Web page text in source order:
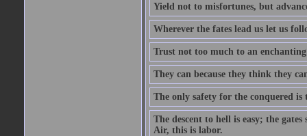
Yield not to misfortunes, but
Wherever the fates lead us let us
Trust not too much to an enchanting
They can because they think they
The only safety for the conquered is
The descent to hell is easy; the
Air, this is labor.